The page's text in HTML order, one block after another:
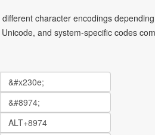
character encodings
and system-specific codes